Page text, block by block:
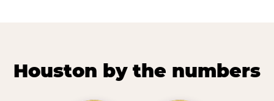
Houston by the numbers